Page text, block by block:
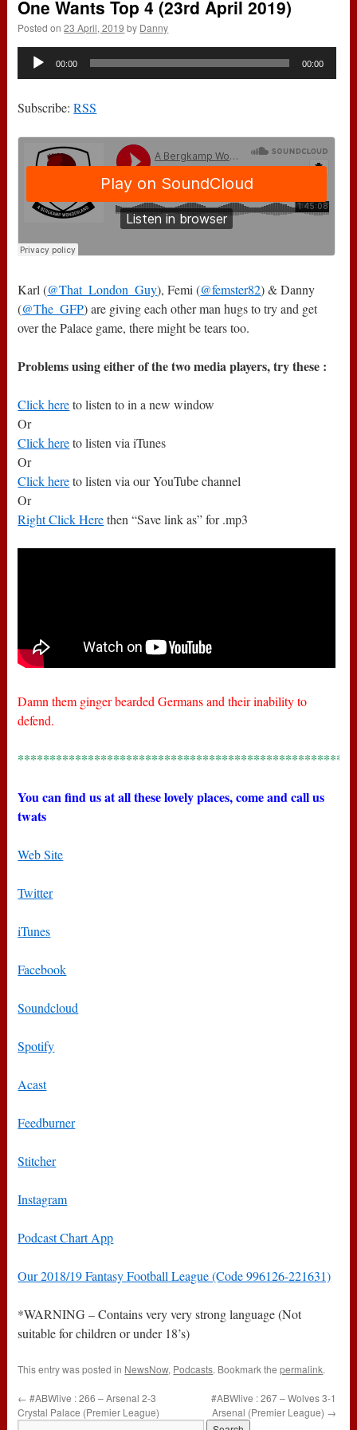
One Wants Top 4 (23rd April 2019)
Posted on 23 April, 2019 by Danny
Audio
00:00 00:00
Subscribe:RSS
Karl (@That_London_Guy), Femi (@femster82) & Danny
(@The_GFP) are giving each other man hugs to try and get
over the Palace game, there might be tears too.
Problems using either of the two media players, try these :
Click hereto listen to in a new window
Or
Click hereto listen via iTunes
Or
Click hereto listen via our YouTube channel
Or
Right Click Herethen “Save link as” for .mp3
Damn them ginger bearded Germans and their inability to
defend.
You can find us at all these lovely places, come and call us
twats
Web Site
Twitter
iTunes
Facebook
Soundcloud
Spotify
Acast
Feedburner
Stitcher
Instagram
Podcast Chart App
Our 2018/19 Fantasy Football League (Code 996126-221631)
*WARNING – Contains very very strong language (Not
suitable for children or under 18’s)
This entry was posted in NewsNow, Podcasts. Bookmark thepermalink.
← #ABWlive : 266 – Arsenal 2-3
Crystal Palace (Premier League)
#ABWlive : 267 – Wolves 3-1
Arsenal (Premier League) →